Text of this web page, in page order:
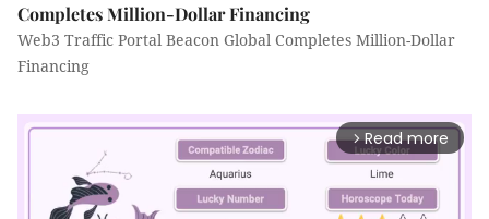
Completes Million-Dollar Financing
Web3 Traffic Portal Beacon Global Completes Million-Dollar
Financing
arrow_forward_ios Read more